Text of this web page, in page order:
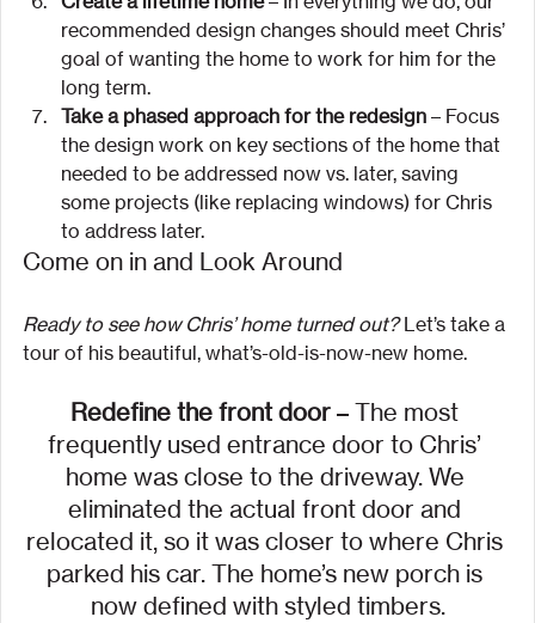
recommended design changes should meet Chris’
goal of wanting the home to work for him for the
long term.
Take a phased approach for the redesign – Focus
the design work on key sections of the home that
needed to be addressed now vs. later, saving
some projects (like replacing windows) for Chris
to address later.
Come on in and Look Around
Ready to see how Chris’ home turned out? Let’s take a
tour of his beautiful, what’s-old-is-now-new home.
Redefine the front door – The most
frequently used entrance door to Chris’
home was close to the driveway. We
eliminated the actual front door and
relocated it, so it was closer to where Chris
parked his car. The home’s new porch is
now defined with styled timbers.